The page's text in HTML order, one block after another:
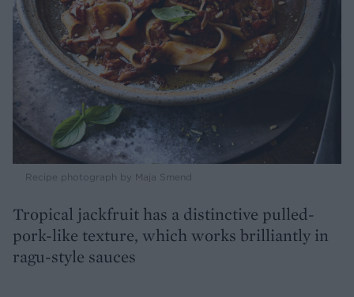
Recipe photograph by Maja Smend
Tropical jackfruit has a distinctive pulled-
pork-like texture, which works brilliantly in
ragu-style sauces